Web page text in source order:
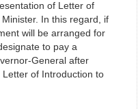
of Letter of
In this regard, if
will be arranged for
to pay a
General after
of Introduction to